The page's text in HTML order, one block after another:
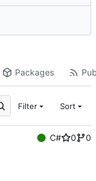
Packages
Filter Sort
C# 0
0